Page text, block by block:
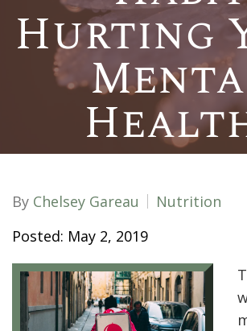
Hurting
By Chelsey Gareau
Nutrition
Posted: May 2, 2019